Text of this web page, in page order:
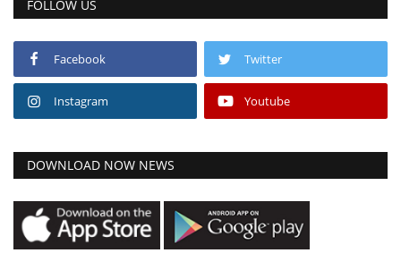
FOLLOW US
Facebook Twitter
Instagram Youtube
DOWNLOAD NOW NEWS